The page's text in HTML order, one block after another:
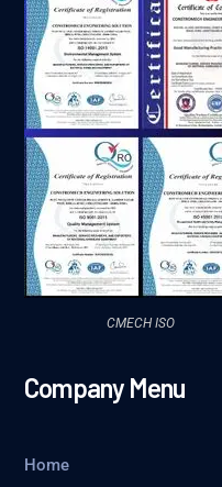
CMECH ISO
Company Menu
Home